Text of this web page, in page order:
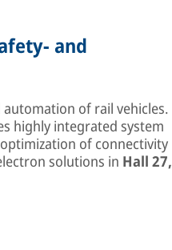
and
of rail vehicles.
highly integrated system
of connectivity
solutions in Hall 27,